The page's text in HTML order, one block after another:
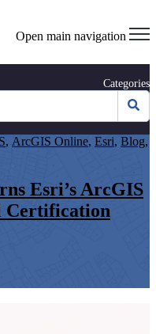
Open main navigation
Categories
, ArcGIS Online, Esri, Blog,
Esri’s ArcGIS
Certification